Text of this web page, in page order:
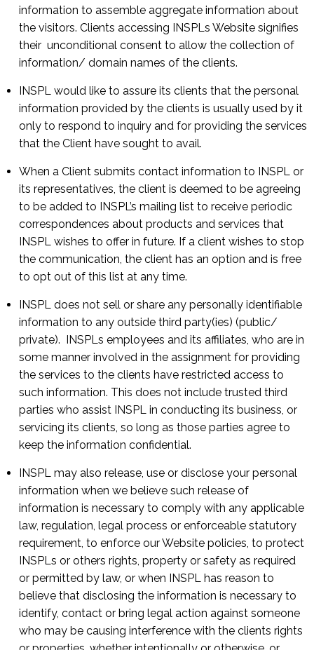
information to assemble aggregate information about
the visitors. Clients accessing INSPLs Website signifies
their unconditional consent to allow the collection of
information/ domain names of the clients.
INSPL would like to assure its clients that the personal
information provided by the clients is usually used by it
only to respond to inquiry and for providing the services
that the Client have sought to avail.
When a Client submits contact information to INSPL or
its representatives, the client is deemed to be agreeing
to be added to INSPL’s mailing list to receive periodic
correspondences about products and services that
INSPL wishes to offer in future. If a client wishes to stop
the communication, the client has an option and is free
to opt out of this list at any time.
INSPL does not sell or share any personally identifiable
information to any outside third party(ies) (public/
private). INSPLs employees and its affiliates, who are in
some manner involved in the assignment for providing
the services to the clients have restricted access to
such information. This does not include trusted third
parties who assist INSPL in conducting its business, or
servicing its clients, so long as those parties agree to
keep the information confidential.
INSPL may also release, use or disclose your personal
information when we believe such release of
information is necessary to comply with any applicable
law, regulation, legal process or enforceable statutory
requirement, to enforce our Website policies, to protect
INSPLs or others rights, property or safety as required
or permitted by law, or when INSPL has reason to
believe that disclosing the information is necessary to
identify, contact or bring legal action against someone
who may be causing interference with the clients rights